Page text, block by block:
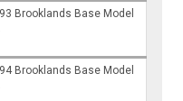
Brooklands Base Model
Brooklands Base Model